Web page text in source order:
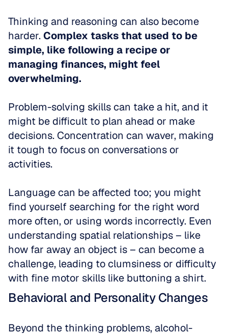
Thinking and reasoning can also become
harder. Complex tasks that used to be
simple, like following a recipe or
managing finances, might feel
overwhelming.
Problem-solving skills can take a hit, and it
might be difficult to plan ahead or make
decisions. Concentration can waver, making
it tough to focus on conversations or
activities.
Language can be affected too; you might
find yourself searching for the right word
more often, or using words incorrectly. Even
understanding spatial relationships – like
how far away an object is – can become a
challenge, leading to clumsiness or difficulty
with fine motor skills like buttoning a shirt.
Behavioral and Personality Changes
Beyond the thinking problems, alcohol-